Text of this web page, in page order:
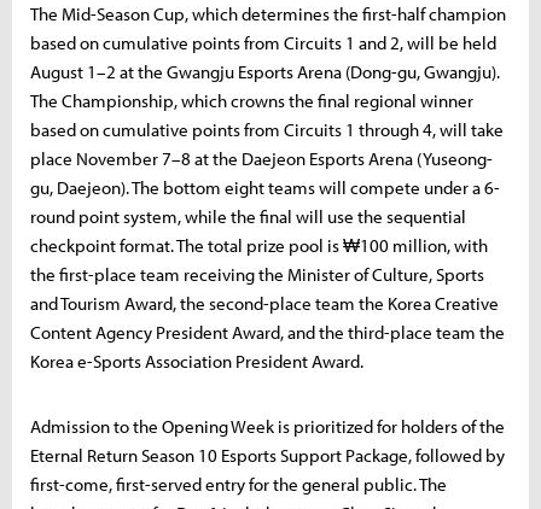
The Mid-Season Cup, which determines the first-half champion
based on cumulative points from Circuits 1 and 2, will be held
August 1–2 at the Gwangju Esports Arena (Dong-gu, Gwangju).
The Championship, which crowns the final regional winner
based on cumulative points from Circuits 1 through 4, will take
place November 7–8 at the Daejeon Esports Arena (Yuseong-
gu, Daejeon). The bottom eight teams will compete under a 6-
round point system, while the final will use the sequential
checkpoint format. The total prize pool is ₩100 million, with
the first-place team receiving the Minister of Culture, Sports
and Tourism Award, the second-place team the Korea Creative
Content Agency President Award, and the third-place team the
Korea e-Sports Association President Award.
Admission to the Opening Week is prioritized for holders of the
Eternal Return Season 10 Esports Support Package, followed by
first-come, first-served entry for the general public. The